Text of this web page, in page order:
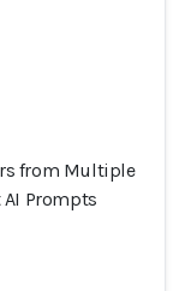
from Multiple
Prompts